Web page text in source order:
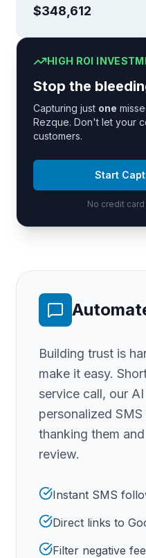
$348,612
HIGH ROI
Stop the
Capturing just one
Rezque. Don't let your
customers.
Start
No credit
Building trust is
make it easy.
service call, our
personalized
thanking them
review.
Instant SMS
Direct links to
Filter negative